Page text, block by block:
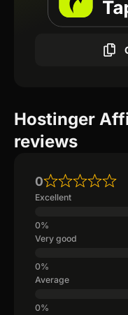
Hostinger
reviews
0
Excellent
Very good
Average